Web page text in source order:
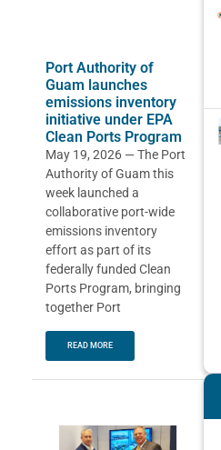
Port Authority of
Guam launches
emissions inventory
initiative under EPA
Clean Ports Program
May 19, 2026 — The Port
Authority of Guam this
week launched a
collaborative port-wide
emissions inventory
effort as part of its
federally funded Clean
Ports Program, bringing
together Port
READ MORE